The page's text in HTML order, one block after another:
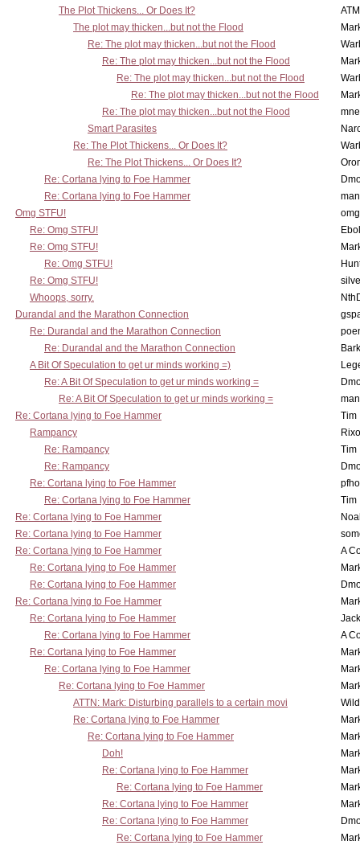
The Plot Thickens... Or Does It?
The plot may thicken...but not the Flood
Re: The plot may thicken...but not the Flood
Re: The plot may thicken...but not the Flood
Re: The plot may thicken...but not the Flood
Re: The plot may thicken...but not the Flood
Re: The plot may thicken...but not the Flood
Smart Parasites
Re: The Plot Thickens... Or Does It?
Re: The Plot Thickens... Or Does It?
Re: Cortana lying to Foe Hammer
Re: Cortana lying to Foe Hammer
Omg STFU!
Re: Omg STFU!
Re: Omg STFU!
Re: Omg STFU!
Re: Omg STFU!
Whoops, sorry.
Durandal and the Marathon Connection
Re: Durandal and the Marathon Connection
Re: Durandal and the Marathon Connection
A Bit Of Speculation to get ur minds working =)
Re: A Bit Of Speculation to get ur minds working =
Re: A Bit Of Speculation to get ur minds working =
Re: Cortana lying to Foe Hammer
Tim
Rampancy
Re: Rampancy
Tim
Re: Rampancy
Re: Cortana lying to Foe Hammer
Re: Cortana lying to Foe Hammer
Tim
Re: Cortana lying to Foe Hammer
Re: Cortana lying to Foe Hammer
Re: Cortana lying to Foe Hammer
A
Re: Cortana lying to Foe Hammer
Re: Cortana lying to Foe Hammer
Re: Cortana lying to Foe Hammer
Re: Cortana lying to Foe Hammer
Re: Cortana lying to Foe Hammer
A
Re: Cortana lying to Foe Hammer
Re: Cortana lying to Foe Hammer
Re: Cortana lying to Foe Hammer
ATTN: Mark: Disturbing parallels to a certain movi
Re: Cortana lying to Foe Hammer
Re: Cortana lying to Foe Hammer
Doh!
Re: Cortana lying to Foe Hammer
Re: Cortana lying to Foe Hammer
Re: Cortana lying to Foe Hammer
Re: Cortana lying to Foe Hammer
Re: Cortana lying to Foe Hammer